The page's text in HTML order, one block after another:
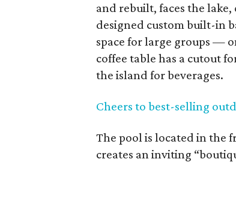
and rebuilt, faces the lake,
designed custom built-in
space for large groups —
coffee table has a cutout
the island for beverages.
Cheers to best-selling
The pool is located in the
creates an inviting